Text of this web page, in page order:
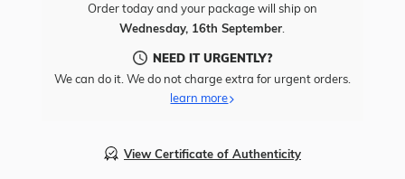
Order today and your package will ship on
Wednesday, 16th September
NEED IT URGENTLY?
We can do it. We do not charge extra for urgent orders.
learn more
View Certificate of Authenticity